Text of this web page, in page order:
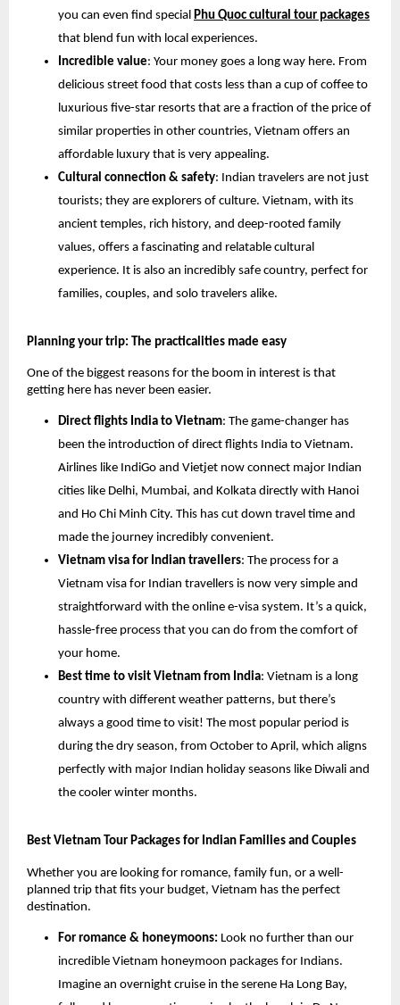
you can even find special Phu Quoc cultural tour packages
that blend fun with local experiences.
Incredible value: Your money goes a long way here. From
delicious street food that costs less than a cup of coffee to
luxurious five-star resorts that are a fraction of the price of
similar properties in other countries, Vietnam offers an
affordable luxury that is very appealing.
Cultural connection & safety: Indian travelers are not just
tourists; they are explorers of culture. Vietnam, with its
ancient temples, rich history, and deep-rooted family
values, offers a fascinating and relatable cultural
experience. It is also an incredibly safe country, perfect for
families, couples, and solo travelers alike.
Planning your trip: The practicalities made easy
One of the biggest reasons for the boom in interest is that
getting here has never been easier.
Direct flights India to Vietnam: The game-changer has
been the introduction of direct flights India to Vietnam.
Airlines like IndiGo and Vietjet now connect major Indian
cities like Delhi, Mumbai, and Kolkata directly with Hanoi
and Ho Chi Minh City. This has cut down travel time and
made the journey incredibly convenient.
Vietnam visa for Indian travellers: The process for a
Vietnam visa for Indian travellers is now very simple and
straightforward with the online e-visa system. It’s a quick,
hassle-free process that you can do from the comfort of
your home.
Best time to visit Vietnam from India: Vietnam is a long
country with different weather patterns, but there’s
always a good time to visit! The most popular period is
during the dry season, from October to April, which aligns
perfectly with major Indian holiday seasons like Diwali and
the cooler winter months.
Best Vietnam Tour Packages for Indian Families and Couples
Whether you are looking for romance, family fun, or a well-
planned trip that fits your budget, Vietnam has the perfect
destination.
For romance & honeymoons: Look no further than our
incredible Vietnam honeymoon packages for Indians.
Imagine an overnight cruise in the serene Ha Long Bay,